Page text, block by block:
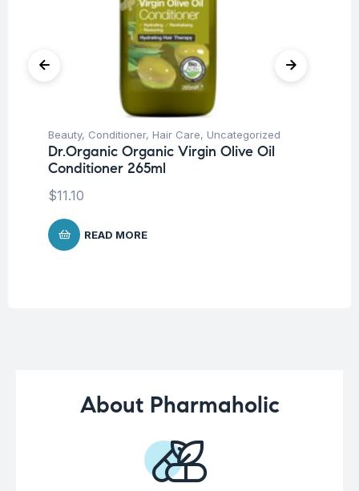
Beauty, Conditioner, Hair Care, Uncategorized
Dr.Organic Organic Virgin Olive Oil
Conditioner 265ml
$11.10
READ MORE
About Pharmaholic